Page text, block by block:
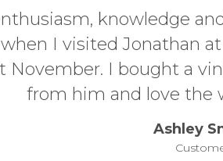
knowledge
I visited Jonathan
November. I bought a
from him and love the
Ashley